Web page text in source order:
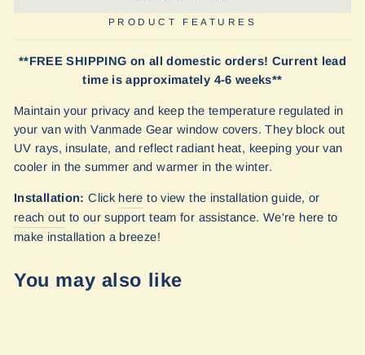
PRODUCT FEATURES
**FREE SHIPPING on all domestic orders! Current lead
time is approximately 4-6 weeks**
Maintain your privacy and keep the temperature regulated in
your van with Vanmade Gear window covers. They block out
UV rays, insulate, and reflect radiant heat, keeping your van
cooler in the summer and warmer in the winter.
Installation:Click here to view the installation guide, or
reach out to oursupport team for assistance. We're here to
make installation a breeze!
You may also like